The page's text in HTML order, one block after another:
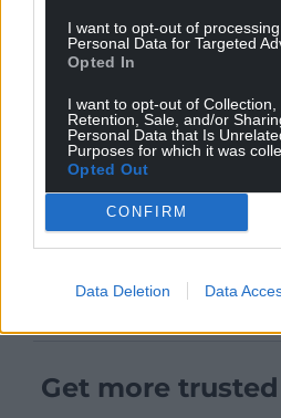
I want to opt-out of
Personal Data for Targeted
Opted In
I want to opt-out of Collection,
Retention, Sale, and/or
Personal Data that Is
Purposes for which it was
Opted Out
CONFIRM
Data Deletion Data
Get more